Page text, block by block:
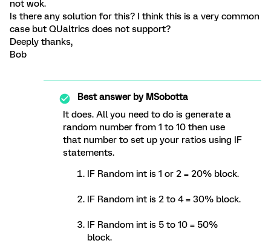
not wok.
Is there any solution for this? I think this is a very common
case but QUaltrics does not support?
Deeply thanks,
Bob
Best answer byMSobotta
It does. All you need to do is generate a
random number from 1 to 10 then use
that number to set up your ratios using IF
statements.
IF Random int is 1 or 2 = 20% block.
IF Random int is 2 to 4 = 30% block.
IF Random int is 5 to 10 = 50%
block.